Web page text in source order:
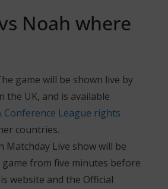
Noah where
game will be shown live by
the UK, and is available
Conference League rights
countries.
Matchday Live show will be
from five minutes before
website and the Official